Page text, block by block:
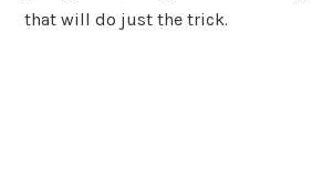
that will do just the trick.